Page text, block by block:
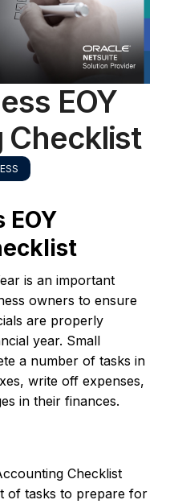
EOY
EOY
is an important
owners to ensure
are properly
year. Small
a number of tasks in
write off expenses,
in their finances.
Checklist
of tasks to prepare for